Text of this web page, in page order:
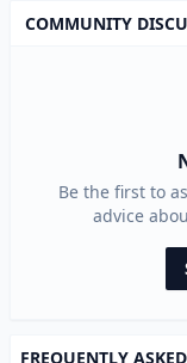
COMMUNITY
Be the first to
advice
FREQUENTLY